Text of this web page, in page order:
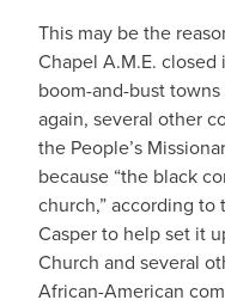
This may be the
Chapel A.M.E.
boom-and-bust
again, several other
the People’s
because “the black
church,” according
Casper to help set it
Church and several
African-American